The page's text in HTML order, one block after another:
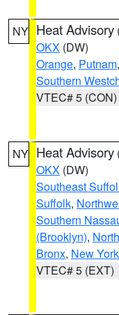
NY Heat Advisory
OKX (DW)
Orange, Putnam,
Southern
VTEC# 5 (CON)
NY Heat Advisory
OKX (DW)
Southeast
Suffolk,
Southern
(Brooklyn),
Bronx, New
VTEC# 5 (EXT)